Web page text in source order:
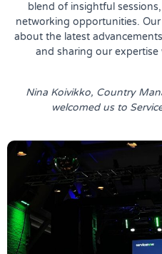
blend of insightful
networking opportunities.
about the latest
and sharing our
Nina Koivikko, Country
welcomed us to